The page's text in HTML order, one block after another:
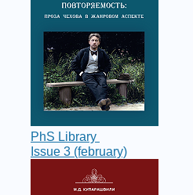
PhS Library
Issue 3 (february)